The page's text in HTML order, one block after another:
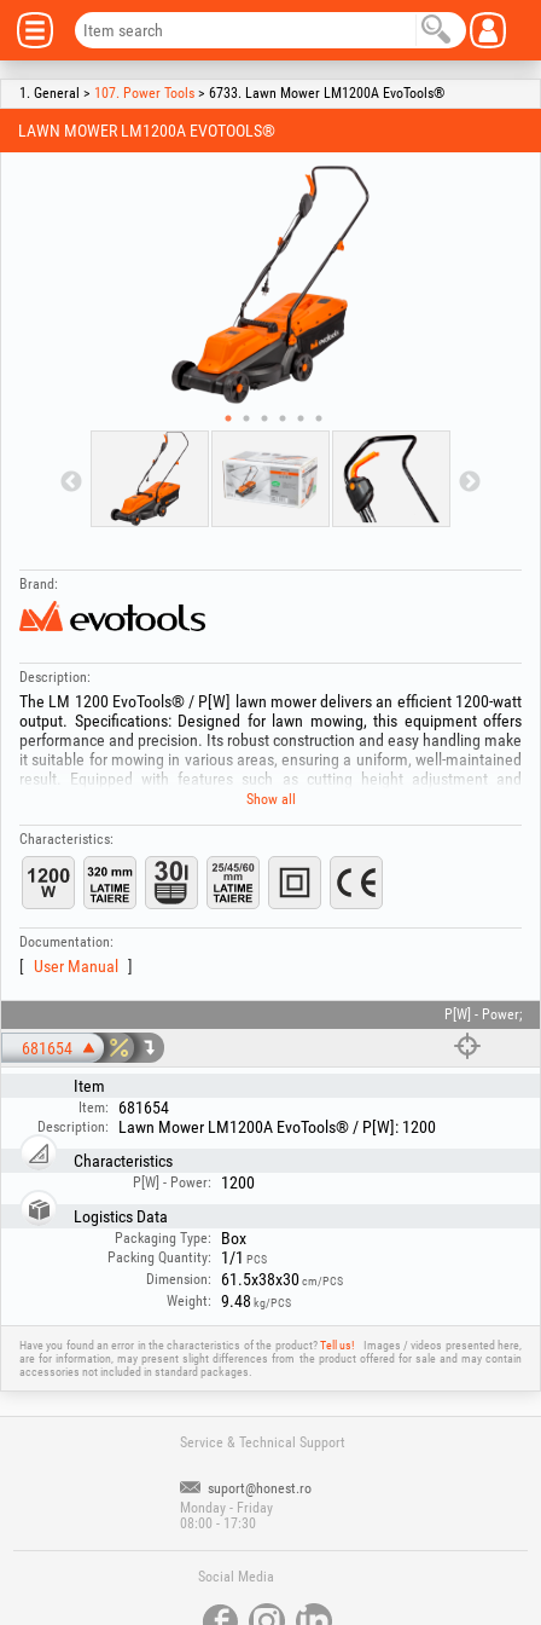
1. General > 107. Power Tools > 6733. Lawn Mower LM1200A EvoTools®
LAWN MOWER LM1200A EVOTOOLS®
Brand:
Description:
The LM 1200 EvoTools® / P[W] lawn mower delivers an efficient 1200-watt
output. Specifications: Designed for lawn mowing, this equipment offers
performance and precision. Its robust construction and easy handling make
it suitable for mowing in various areas, ensuring a uniform, well-maintained
result. Equipped with features such as cutting height adjustment and
improved maneuverability, the LM 1200 EvoTools® / P[W] lawn mower is
inspect the area where the equipment will be used and remove all objects
that could impede proper operation of the machine (stones, branches, wire
scraps or metal parts, etc.).
Show all
Characteristics:
Documentation:
User Manual
P[W] - Power;
681654
Item
Item: 681654
Description:
Lawn Mower LM1200A EvoTools® / P[W]: 1200
Characteristics
P[W] - Power:
1200
Logistics Data
Packaging Type: Box
Packing Quantity: 1/1 PCS
Dimension: 61.5x38x30cm/PCS
Weight: 9.48 kg/PCS
Have you found an error in the characteristics of the product?Tell us!
Images / videos presented here,
are for information, may present slight differences from the product offered for sale and may contain
accessories not included in standard packages.
Service & Technical Support
suport@honest.ro
Monday - Friday
08:00 - 17:30
Social Media